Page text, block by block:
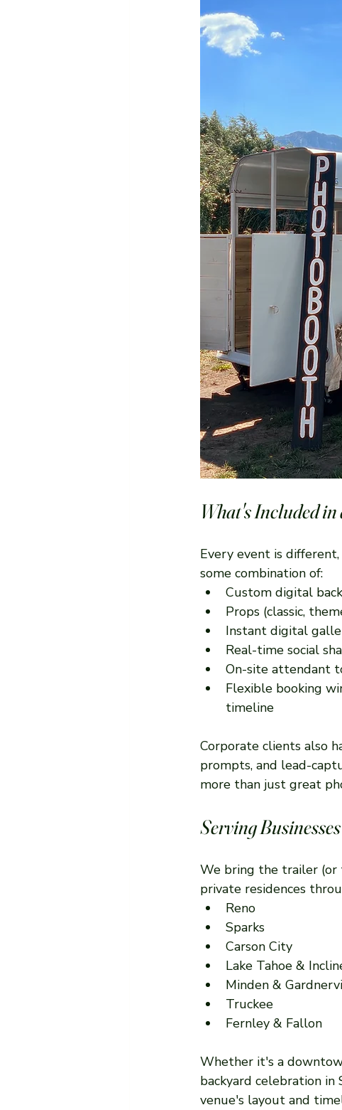
What's Included
Every event is
some combination of:
Custom digital
Props (classic,
Instant digital
Real-time social
On-site attendant
Flexible booking
timeline
Corporate clients also
prompts, and lead-
more than just great
Serving
We bring the trailer (or
private residences
Reno
Sparks
Carson City
Lake Tahoe &
Minden &
Truckee
Fernley & Fallon
Whether it's a
backyard celebration
venue's layout and